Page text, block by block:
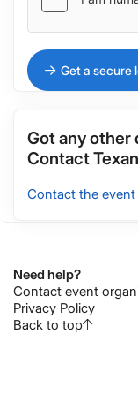
Get a secure
Got any other
Contact
Contact the
Need help?
Contact event
Privacy Policy
Back to top